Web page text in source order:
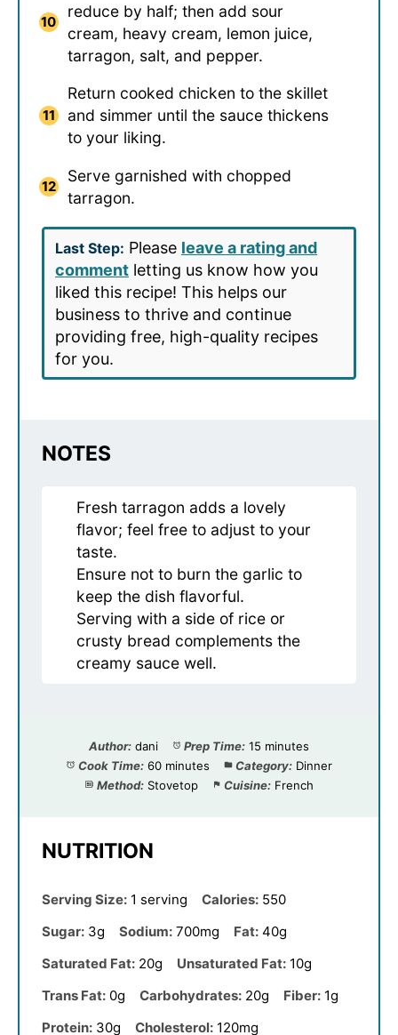
reduce by half; then add sour
cream, heavy cream, lemon juice,
tarragon, salt, and pepper.
Return cooked chicken to the skillet
and simmer until the sauce thickens
to your liking.
Serve garnished with chopped
tarragon.
Last Step: Please leave a rating and
comment letting us know how you
liked this recipe! This helps our
business to thrive and continue
providing free, high-quality recipes
for you.
NOTES
Fresh tarragon adds a lovely
flavor; feel free to adjust to your
taste.
Ensure not to burn the garlic to
keep the dish flavorful.
Serving with a side of rice or
crusty bread complements the
creamy sauce well.
Author: dani Prep Time: 15 minutes
Cook Time: 60 minutes Category: Dinner
Method: Stovetop Cuisine: French
NUTRITION
Serving Size: 1 serving Calories: 550
Sugar: 3g Sodium: 700mg Fat: 40g
Saturated Fat: 20g Unsaturated Fat: 10g
Trans Fat: 0g Carbohydrates: 20g Fiber: 1g
Protein: 30g Cholesterol: 120mg